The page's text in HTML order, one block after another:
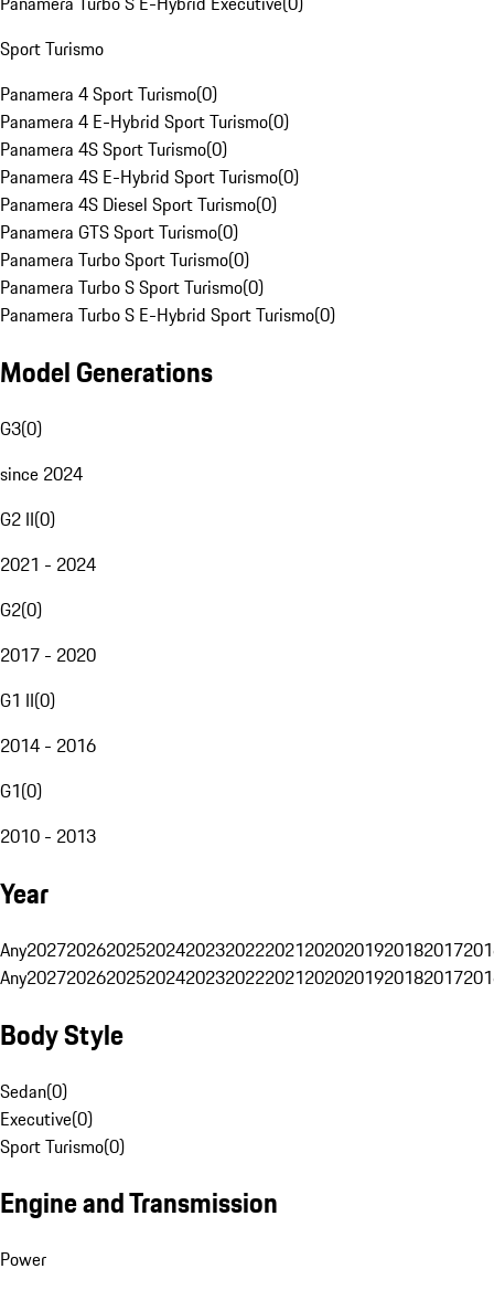
Sport Turismo
Panamera 4 Sport Turismo(0)
Panamera 4 E-Hybrid Sport Turismo(0)
Panamera 4S Sport Turismo(0)
Panamera 4S E-Hybrid Sport Turismo(0)
Panamera 4S Diesel Sport Turismo(0)
Panamera GTS Sport Turismo(0)
Panamera Turbo Sport Turismo(0)
Panamera Turbo S Sport Turismo(0)
Panamera Turbo S E-Hybrid Sport Turismo(0)
Model Generations
G3(0)
since 2024
G2 II(0)
2021 - 2024
G2(0)
2017 - 2020
G1 II(0)
2014 - 2016
G1(0)
2010 - 2013
Year
Any20272026202520242023202220212020201920182017
Any20272026202520242023202220212020201920182017
Body Style
Sedan(0)
Executive(0)
Sport Turismo(0)
Engine and Transmission
Power